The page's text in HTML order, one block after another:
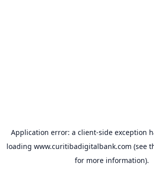
Application error: a client-side exception
loading www.curitibadigitalbank.com (see
for more information).